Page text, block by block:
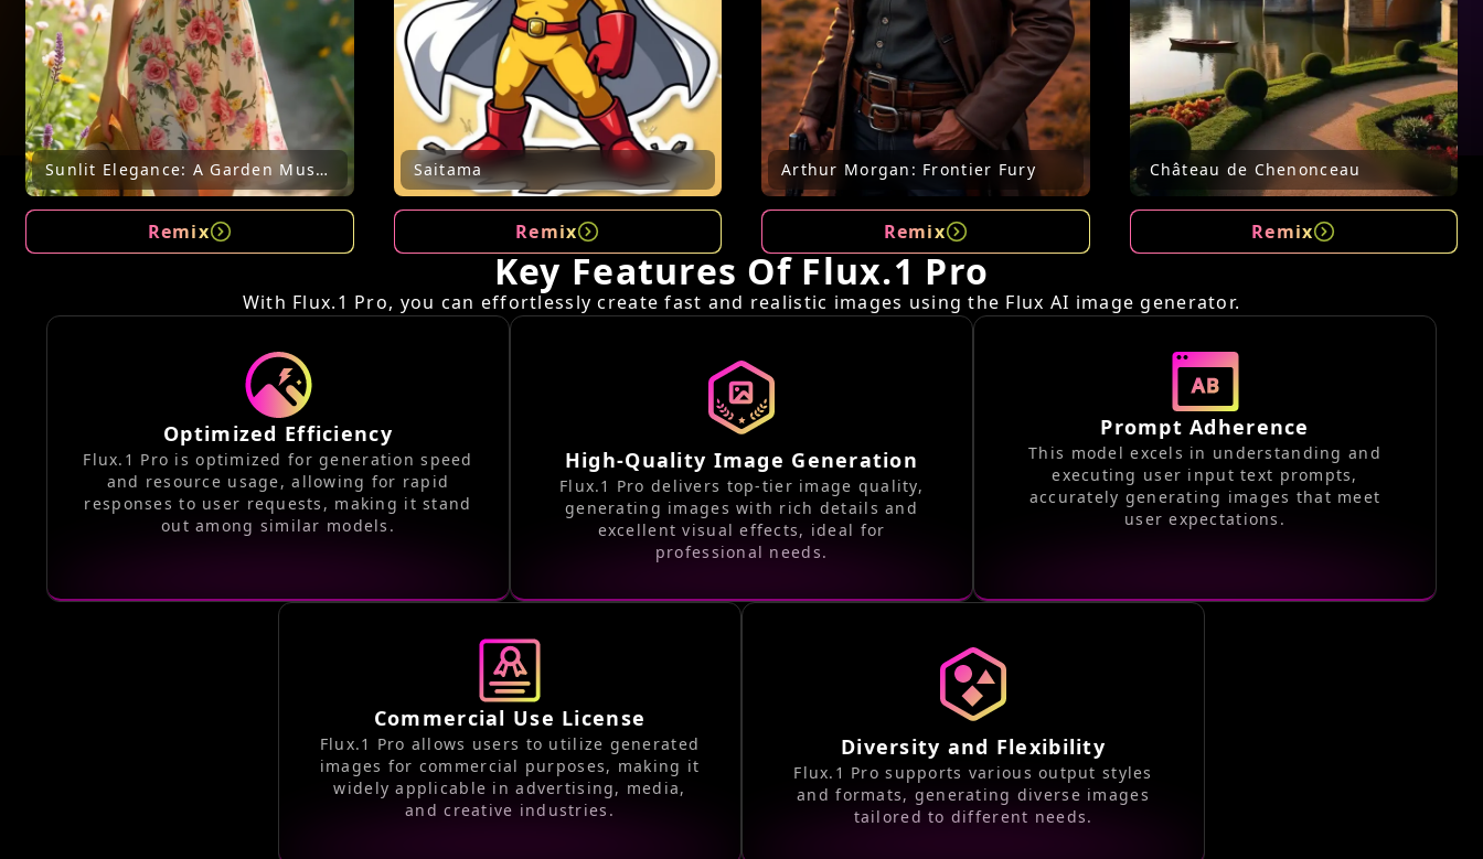
Sunlit Elegance: A Garden Muse in Bloom
Remix
Saitama
Remix
Arthur Morgan: Frontier Fury
Remix
Château de Chenonceau
Remix
Key Features Of Flux.1 Pro
With Flux.1 Pro, you can effortlessly create fast and realistic images using the Flux AI image generator.
Optimized Efficiency
Flux.1 Pro is optimized for generation speed
and resource usage, allowing for rapid
responses to user requests, making it stand
out among similar models.
High-Quality Image Generation
Flux.1 Pro delivers top-tier image quality,
generating images with rich details and
excellent visual effects, ideal for
professional needs.
Prompt Adherence
This model excels in understanding and
executing user input text prompts,
accurately generating images that meet
user expectations.
Commercial Use License
Flux.1 Pro allows users to utilize generated
images for commercial purposes, making it
widely applicable in advertising, media,
and creative industries.
Diversity and Flexibility
Flux.1 Pro supports various output styles
and formats, generating diverse images
tailored to different needs.